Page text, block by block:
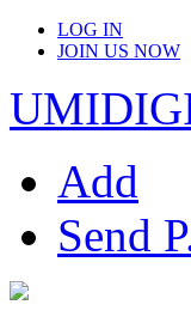
LOG IN
JOIN US NOW
Add
Send